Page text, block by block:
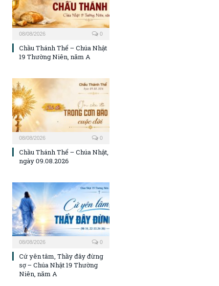
08/08/2026 0
Chầu Thánh Thể – Chúa Nhật
19 Thường Niên, năm A
08/08/2026 0
Chầu Thánh Thể – Chúa Nhật,
ngày 09.08.2026
08/08/2026 0
Cứ yên tâm, Thầy đây đừng
sợ – Chúa Nhật 19 Thường
Niên, năm A